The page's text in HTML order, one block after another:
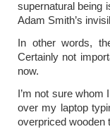
supernatural being
Adam Smith’s
In other words,
Certainly not
now.
I’m not sure
over my laptop
overpriced wooden